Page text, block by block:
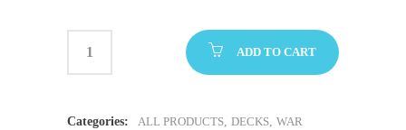
ADD TO CART
Categories: ALL PRODUCTS, DECKS, WAR